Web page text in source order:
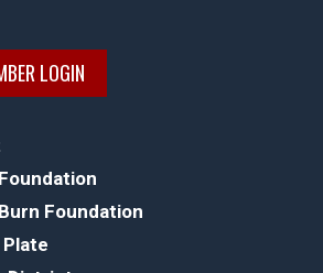
LOGIN
Foundation